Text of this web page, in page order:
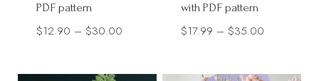
PDF pattern
$12.90 – $30.00
with PDF pattern
$17.99 – $35.00